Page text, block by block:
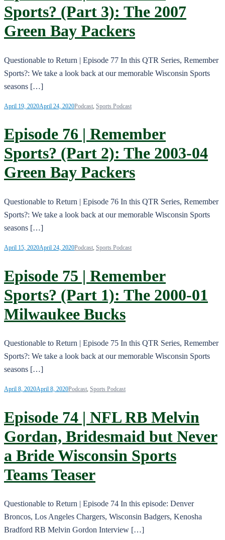
Sports? (Part 3): The 2007
Green Bay Packers
Questionable to Return | Episode 77 In this QTR Series, Remember
Sports?: We take a look back at our memorable Wisconsin Sports
seasons […]
April 19, 2020April 24, 2020Podcast, Sports Podcast
Episode 76 | Remember
Sports? (Part 2): The 2003-04
Green Bay Packers
Questionable to Return | Episode 76 In this QTR Series, Remember
Sports?: We take a look back at our memorable Wisconsin Sports
seasons […]
April 15, 2020April 24, 2020Podcast, Sports Podcast
Episode 75 | Remember
Sports? (Part 1): The 2000-01
Milwaukee Bucks
Questionable to Return | Episode 75 In this QTR Series, Remember
Sports?: We take a look back at our memorable Wisconsin Sports
seasons […]
April 8, 2020April 8, 2020Podcast, Sports Podcast
Episode 74 | NFL RB Melvin
Gordan, Bridesmaid but Never
a Bride Wisconsin Sports
Teams Teaser
Questionable to Return | Episode 74 In this episode: Denver
Broncos, Los Angeles Chargers, Wisconsin Badgers, Kenosha
Bradford RB Melvin Gordon Interview […]